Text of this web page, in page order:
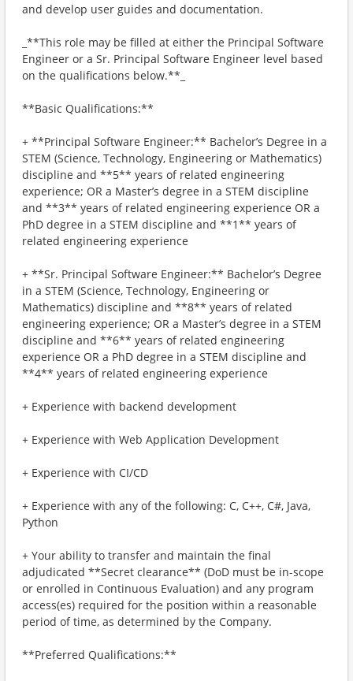
and develop user guides and documentation.
_**This role may be filled at either the Principal Software
Engineer or a Sr. Principal Software Engineer level based
on the qualifications below.**_
**Basic Qualifications:**
+ **Principal Software Engineer:** Bachelor’s Degree in a
STEM (Science, Technology, Engineering or Mathematics)
discipline and **5** years of related engineering
experience; OR a Master’s degree in a STEM discipline
and **3** years of related engineering experience OR a
PhD degree in a STEM discipline and **1** years of
related engineering experience
+ **Sr. Principal Software Engineer:** Bachelor’s Degree
in a STEM (Science, Technology, Engineering or
Mathematics) discipline and **8** years of related
engineering experience; OR a Master’s degree in a STEM
discipline and **6** years of related engineering
experience OR a PhD degree in a STEM discipline and
**4** years of related engineering experience
+ Experience with backend development
+ Experience with Web Application Development
+ Experience with CI/CD
+ Experience with any of the following: C, C++, C#, Java,
Python
+ Your ability to transfer and maintain the final
adjudicated **Secret clearance** (DoD must be in-scope
or enrolled in Continuous Evaluation) and any program
access(es) required for the position within a reasonable
period of time, as determined by the Company.
**Preferred Qualifications:**